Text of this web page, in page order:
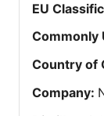
EU
Commonly
Country of
Company: